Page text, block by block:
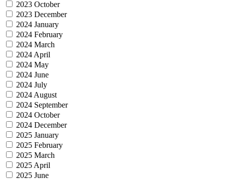
2023 October
2023 December
2024 January
2024 February
2024 March
2024 April
2024 May
2024 June
2024 July
2024 August
2024 September
2024 October
2024 December
2025 January
2025 February
2025 March
2025 April
2025 June